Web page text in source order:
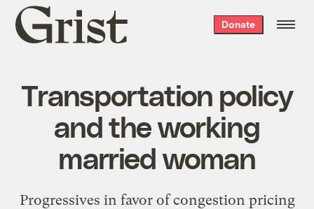
Grist
home
Donate
Transportation policy
and the working
married woman
Progressives in favor of congestion pricing